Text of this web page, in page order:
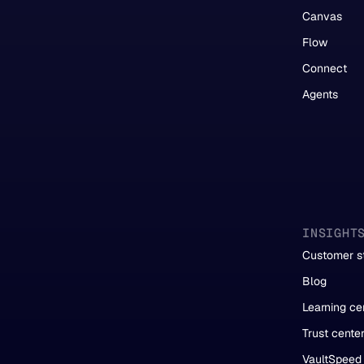
Canvas
Flow
Connect
Agents
Customer
Blog
Learning
Trust center